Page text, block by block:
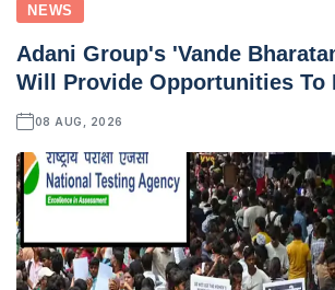
NEWS
Adani Group's 'Vande
Will Provide Opportunities To
08 AUG, 2026